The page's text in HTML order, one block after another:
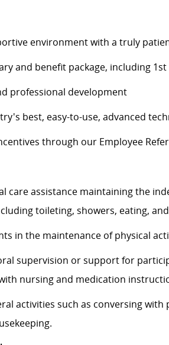
environment with a truly
and benefit package, including
professional development
best, easy-to-use, advanced
through our Employee
care assistance maintaining the
toileting, showers, eating,
in the maintenance of physical
supervision or support for
nursing and medication
activities such as conversing